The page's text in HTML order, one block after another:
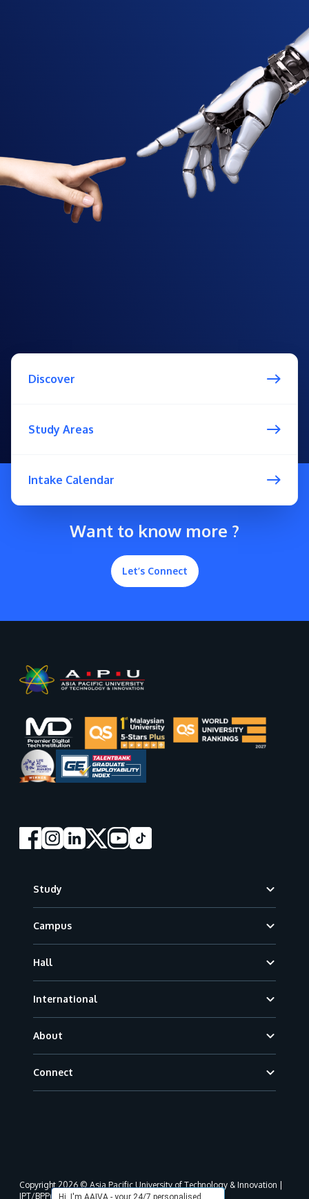
Discover
Study Areas
Intake Calendar
Want to know more ?
Let’s Connect
Study
Campus
Hall
International
About
Connect
Hi, I'm AAIVA - your 24/7 personalised,
Copyright 2026 © Asia Pacific University of Technology & Innovation |
JPT/BPP(U)1000-801/63/Jld.3(18) DU030(W).